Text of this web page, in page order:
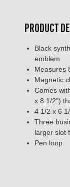
PRODUCT
Black
emblem
Measures
Magnetic
Comes
x 8 1/2")
4 1/2 x 6
Three
larger slot
Pen loop